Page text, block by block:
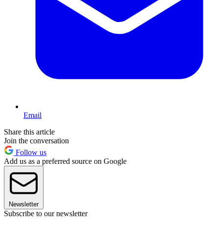
Email
Share this article
Join the conversation
Follow us
Add us as a preferred source on Google
Newsletter
Subscribe to our newsletter